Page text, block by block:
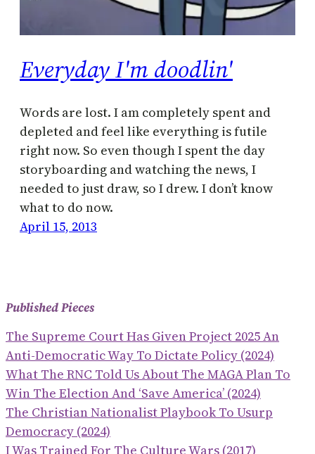
Everyday I'm doodlin'
Words are lost. I am completely spent and
depleted and feel like everything is futile
right now. So even though I spent the day
storyboarding and watching the news, I
needed to just draw, so I drew. I don’t know
what to do now.
April 15, 2013
Published Pieces
The Supreme Court Has Given Project 2025 An
Anti-Democratic Way To Dictate Policy (2024)
What The RNC Told Us About The MAGA Plan To
Win The Election And ‘save America’ (2024)
The Christian Nationalist Playbook To Usurp
Democracy (2024)
I Was Trained For The Culture Wars (2017)